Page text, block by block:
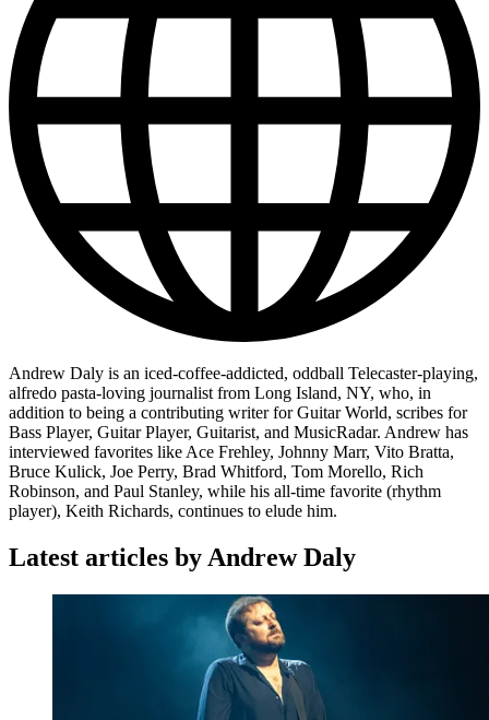
Andrew Daly is an iced-coffee-addicted, oddball Telecaster-playing,
alfredo pasta-loving journalist from Long Island, NY, who, in
addition to being a contributing writer for Guitar World, scribes for
Bass Player, Guitar Player, Guitarist, and MusicRadar. Andrew has
interviewed favorites like Ace Frehley, Johnny Marr, Vito Bratta,
Bruce Kulick, Joe Perry, Brad Whitford, Tom Morello, Rich
Robinson, and Paul Stanley, while his all-time favorite (rhythm
player), Keith Richards, continues to elude him.
Latest articles by Andrew Daly